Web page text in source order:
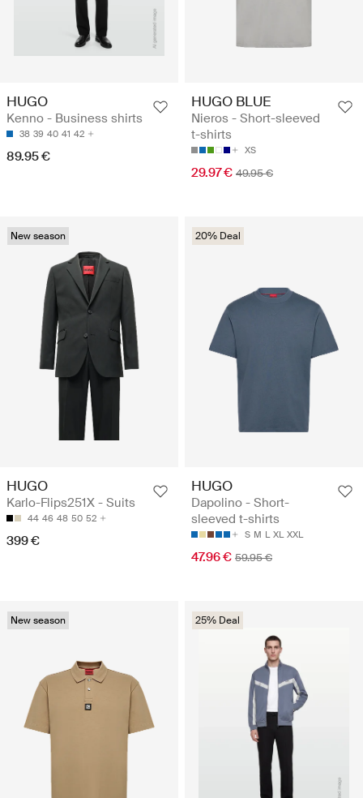
HUGO
Kenno - Business shirts
38 39 40 41 42
89.95 €
HUGO BLUE
Nieros - Short-sleeved
t-shirts
XS
29.97 € 49.95 €
New season
HUGO
Karlo-Flips251X - Suits
44 46 48 50 52
399 €
20% Deal
HUGO
Dapolino - Short-
sleeved t-shirts
S M L XL XXL
47.96 € 59.95 €
New season 25% Deal